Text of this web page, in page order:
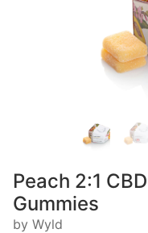
Peach 2:1
Gummies
by Wyld